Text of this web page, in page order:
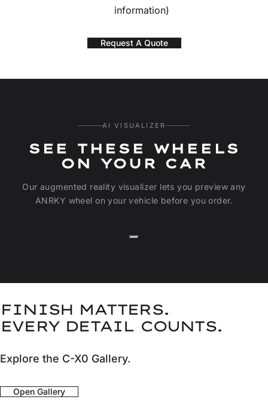
information)
Request A Quote
AI VISUALIZER
SEE THESE WHEELS
ON YOUR CAR
Our augmented reality visualizer lets you preview any
ANRKY wheel on your vehicle before you order.
FINISH MATTERS.
EVERY DETAIL COUNTS.
Explore the C-X0 Gallery.
Open Gallery